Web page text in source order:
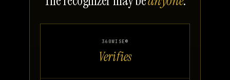
360WISE®
Verifies